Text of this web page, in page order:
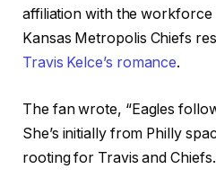
affiliation with the
Kansas Metropolis Chiefs
Travis Kelce’s romance.
The fan wrote, “Eagles
She’s initially from Philly
rooting for Travis and